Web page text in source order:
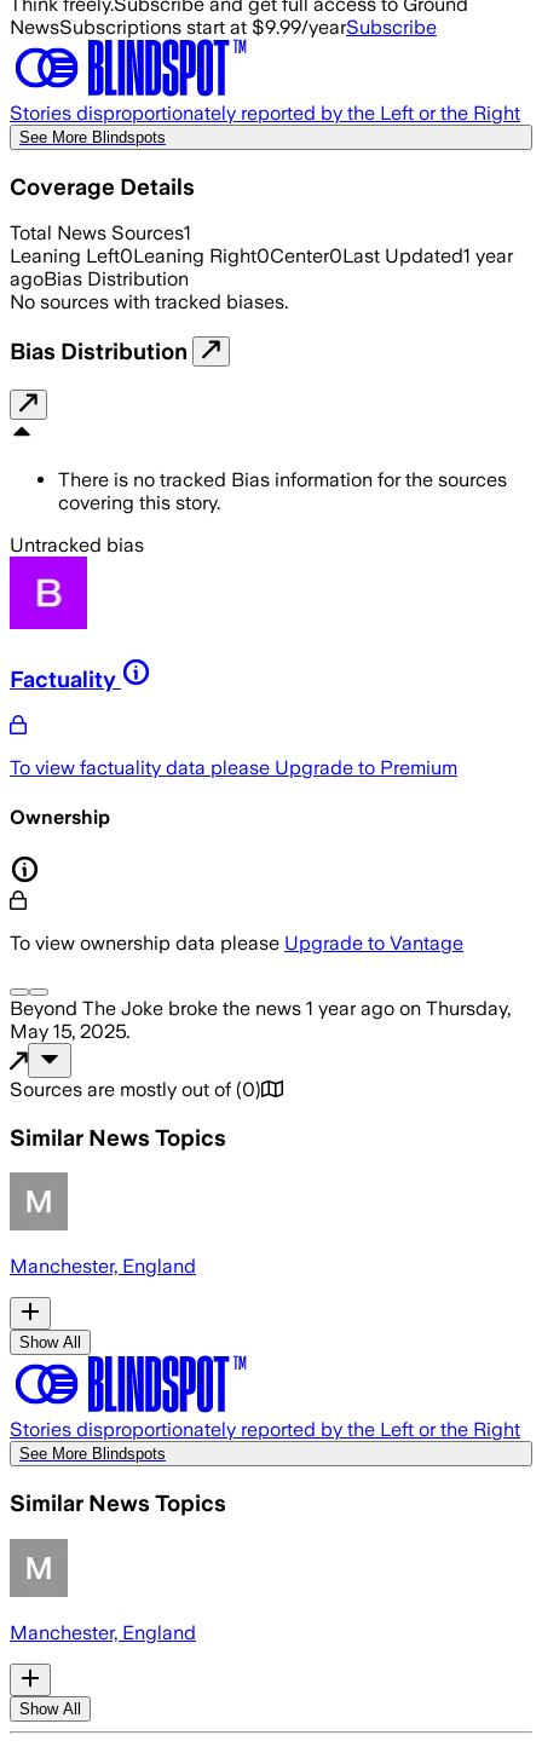
NewsSubscriptions start at $9.99/yearSubscribe
Stories disproportionately reported by the Left or the Right
See More Blindspots
Coverage Details
Total News Sources1
Leaning Left0Leaning Right0Center0Last Updated1 year
agoBias Distribution
No sources with tracked biases.
Bias Distribution
There is no tracked Bias information for the sources
covering this story.
Untracked bias
Factuality
To view factuality data please Upgrade to Premium
Ownership
To view ownership data please Upgrade to Vantage
Beyond The Joke broke the news 1 year ago on Thursday,
May 15, 2025.
Sources are mostly out of (0)
Similar News Topics
Manchester, England
Show All
Stories disproportionately reported by the Left or the Right
See More Blindspots
Similar News Topics
Manchester, England
Show All